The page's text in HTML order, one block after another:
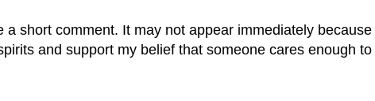
short comment. It may not appear immediately
and support my belief that someone cares enough to